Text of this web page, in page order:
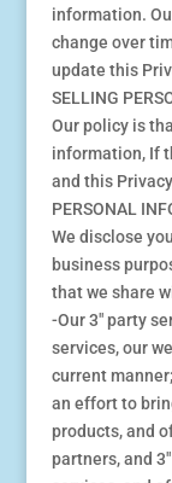
information.
change over
update this
SELLING
Our policy is
information, If
and this
PERSONAL
We disclose
business
that we share
-Our 3″ party
services, our
current
an effort to
products, and
partners, and